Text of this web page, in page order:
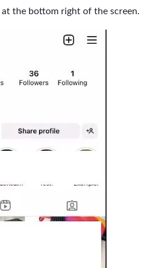
at the bottom right of the screen.